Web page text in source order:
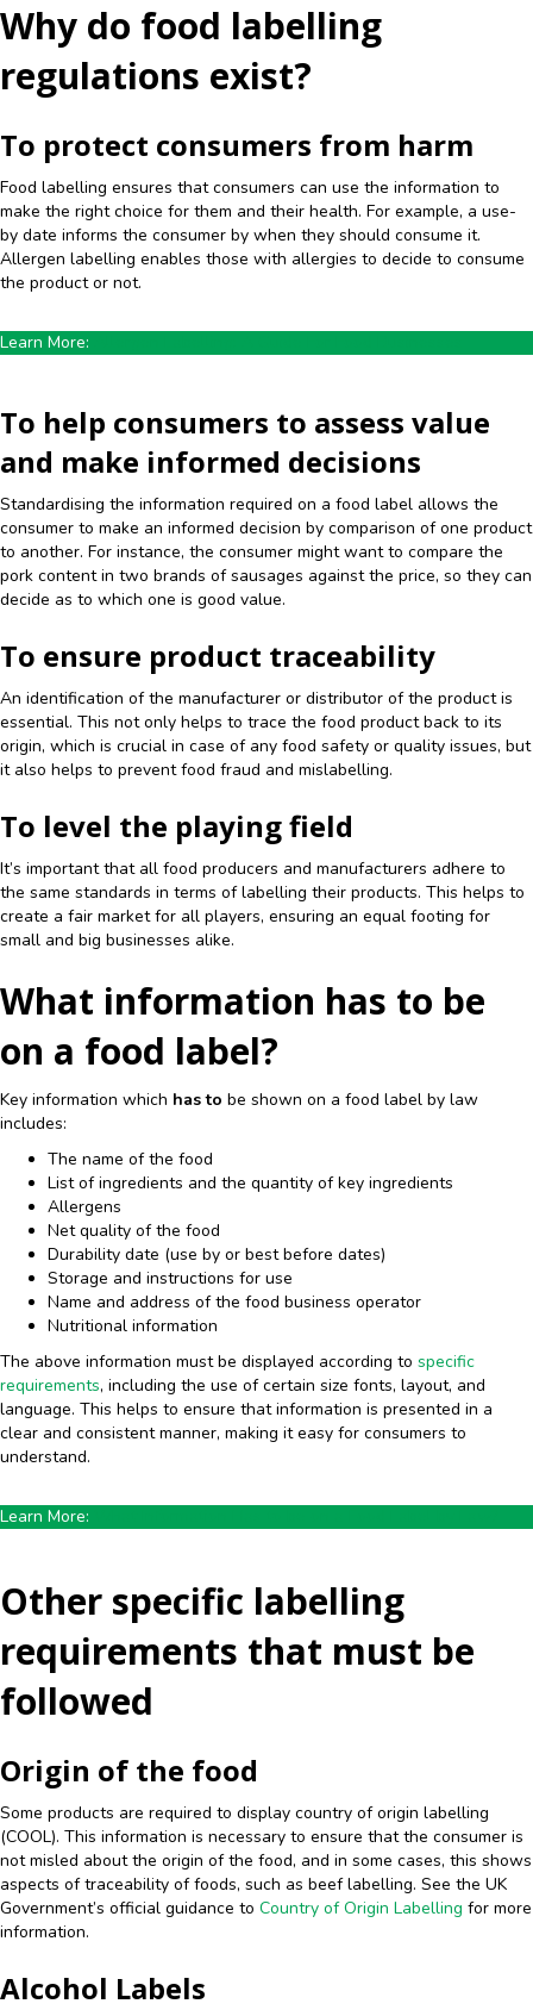
Why do food labelling
regulations exist?
To protect consumers from harm
Food labelling ensures that consumers can use the information to
make the right choice for them and their health. For example, a use-
by date informs the consumer by when they should consume it.
Allergen labelling enables those with allergies to decide to consume
the product or not.
Learn More:
To help consumers to assess value
and make informed decisions
Standardising the information required on a food label allows the
consumer to make an informed decision by comparison of one product
to another. For instance, the consumer might want to compare the
pork content in two brands of sausages against the price, so they can
decide as to which one is good value.
To ensure product traceability
An identification of the manufacturer or distributor of the product is
essential. This not only helps to trace the food product back to its
origin, which is crucial in case of any food safety or quality issues, but
it also helps to prevent food fraud and mislabelling.
To level the playing field
It’s important that all food producers and manufacturers adhere to
the same standards in terms of labelling their products. This helps to
create a fair market for all players, ensuring an equal footing for
small and big businesses alike.
What information has to be
on a food label?
Key information which has to be shown on a food label by law
includes:
The name of the food
List of ingredients and the quantity of key ingredients
Allergens
Net quality of the food
Durability date (use by or best before dates)
Storage and instructions for use
Name and address of the food business operator
Nutritional information
The above information must be displayed according to specific
requirements, including the use of certain size fonts, layout, and
language. This helps to ensure that information is presented in a
clear and consistent manner, making it easy for consumers to
understand.
Learn More:
Other specific labelling
requirements that must be
followed
Origin of the food
Some products are required to display country of origin labelling
(COOL). This information is necessary to ensure that the consumer is
not misled about the origin of the food, and in some cases, this shows
aspects of traceability of foods, such as beef labelling. See the UK
Government’s official guidance to Country of Origin Labelling for more
information.
Alcohol Labels